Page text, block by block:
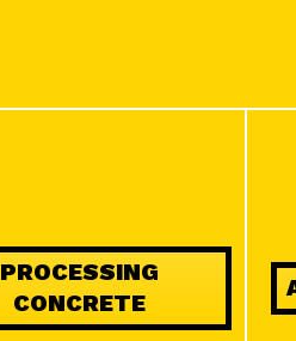
PROCESSING
CONCRETE